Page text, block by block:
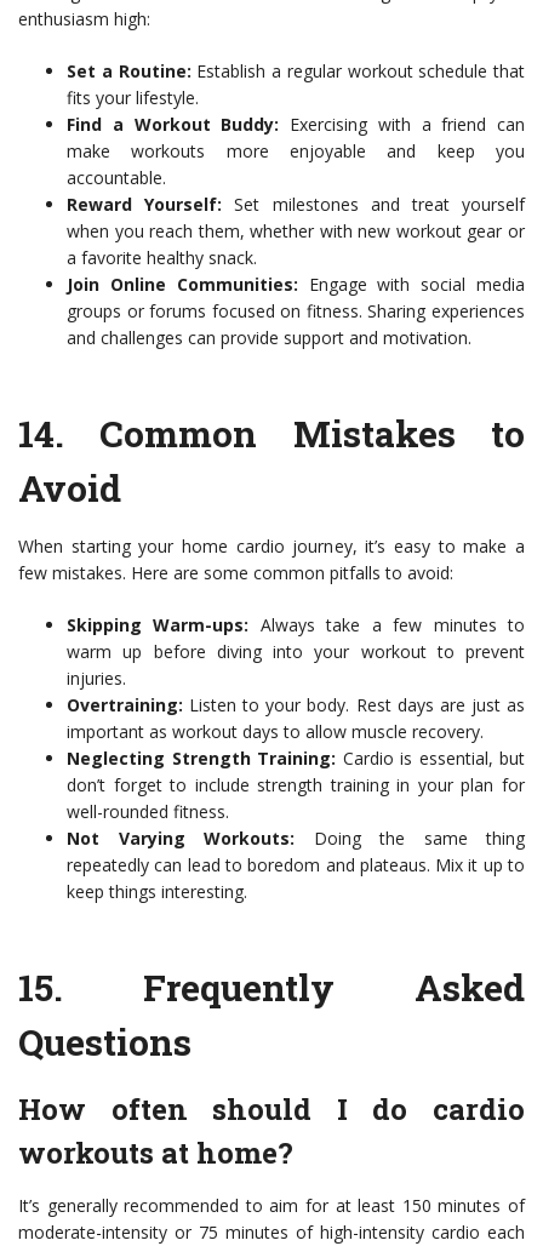
enthusiasm high:
Set a Routine: Establish a regular workout schedule that
fits your lifestyle.
Find a Workout Buddy: Exercising with a friend can
make workouts more enjoyable and keep you
accountable.
Reward Yourself: Set milestones and treat yourself
when you reach them, whether with new workout gear or
a favorite healthy snack.
Join Online Communities: Engage with social media
groups or forums focused on fitness. Sharing experiences
and challenges can provide support and motivation.
14. Common Mistakes to
Avoid
When starting your home cardio journey, it’s easy to make a
few mistakes. Here are some common pitfalls to avoid:
Skipping Warm-ups: Always take a few minutes to
warm up before diving into your workout to prevent
injuries.
Overtraining: Listen to your body. Rest days are just as
important as workout days to allow muscle recovery.
Neglecting Strength Training: Cardio is essential, but
don’t forget to include strength training in your plan for
well-rounded fitness.
Not Varying Workouts: Doing the same thing
repeatedly can lead to boredom and plateaus. Mix it up to
keep things interesting.
15. Frequently Asked
Questions
How often should I do cardio
workouts at home?
It’s generally recommended to aim for at least 150 minutes of
moderate-intensity or 75 minutes of high-intensity cardio each